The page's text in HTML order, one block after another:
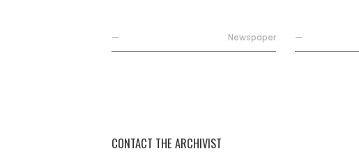
— Newspaper —
CONTACT THE ARCHIVIST